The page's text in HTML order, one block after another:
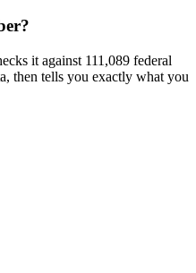
it against 111,089 federal
then tells you exactly what you